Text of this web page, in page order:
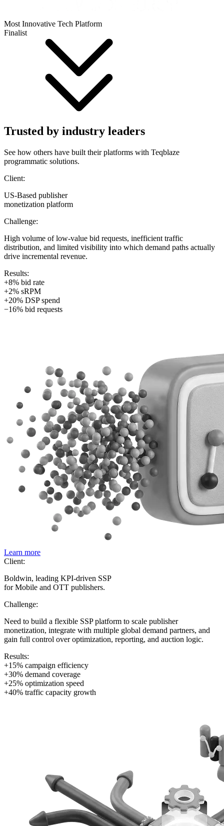
Most Innovative Tech Platform
Finalist
Trusted by industry leaders
See how others have built their platforms with Teqblaze
programmatic solutions.
Client:
US-Based publisher
monetization platform
Challenge:
High volume of low-value bid requests, inefficient traffic
distribution, and limited visibility into which demand paths actually
drive incremental revenue.
Results:
+8% bid rate
+2% sRPM
+20% DSP spend
−16% bid requests
Learn more
Client:
Boldwin, leading KPI-driven SSP
for Mobile and OTT publishers.
Challenge:
Need to build a flexible SSP platform to scale publisher
monetization, integrate with multiple global demand partners, and
gain full control over optimization, reporting, and auction logic.
Results:
+15% campaign efficiency
+30% demand coverage
+25% optimization speed
+40% traffic capacity growth